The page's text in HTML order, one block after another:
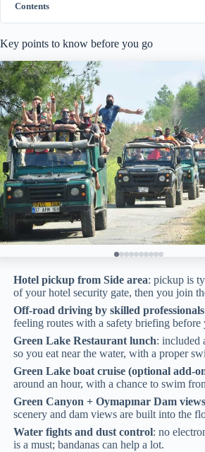
Contents
Key points to know before you go
Hotel pickup from Side area: pickup is
of your hotel security gate, then you join
Off-road driving by skilled professionals
feeling routes with a safety briefing before
Green Lake Restaurant lunch: included
so you eat near the water, with a proper
Green Lake boat cruise (optional add-
around an hour, with a chance to swim
Green Canyon + Oymapınar Dam views
scenery and dam views are built into the
Water fights and dust control: no
is a must; bandanas can help a lot.